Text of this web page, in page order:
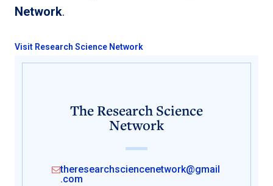
Network.
Visit Research Science Network
The Research Science
Network
theresearchsciencenetwork@gmail
.com